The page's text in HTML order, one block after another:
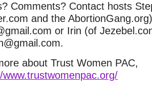
Comments? Contact hosts
and the
or Irin (of
about Trust Women PAC,
www.trustwomenpac.org/